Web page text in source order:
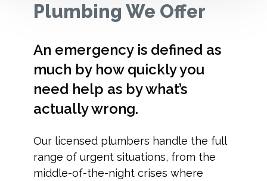
Plumbing We Offer
An emergency is defined as
much by how quickly you
need help as by what’s
actually wrong.
Our licensed plumbers handle the full
range of urgent situations, from the
middle-of-the-night crises where